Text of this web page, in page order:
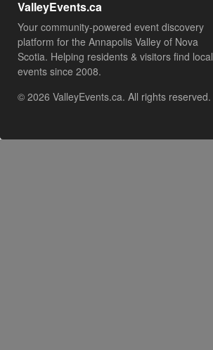
ValleyEvents.ca
Your community-powered event discovery
platform for the Annapolis Valley of Nova
Scotia. Helping residents & visitors find local
events since 2008.
© 2026 ValleyEvents.ca. All rights reserved.